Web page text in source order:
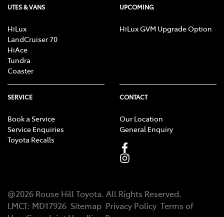
UTES & VANS
HiLux
LandCruiser 70
HiAce
Tundra
Coaster
UPCOMING
HiLux GVM Upgrade Option
SERVICE
Book a Service
Service Enquiries
Toyota Recalls
CONTACT
Our Location
General Enquiry
@2026 Rouse Hill Toyota. All Rights Reserved.
LMCT: MD17926 Sitemap Privacy Policy Terms of